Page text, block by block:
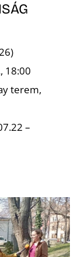
18:00
terem,
–